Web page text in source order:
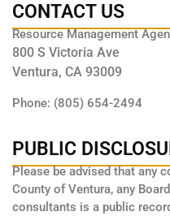
CONTACT US
Resource Management
800 S Victoria Ave
Ventura, CA 93009
Phone: (805) 654-2494
PUBLIC
Please be advised that any
County of Ventura, any
consultants is a public